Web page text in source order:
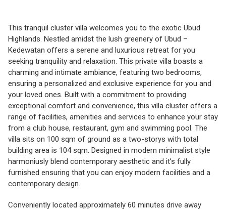
This tranquil cluster villa welcomes you to the exotic Ubud
Highlands. Nestled amidst the lush greenery of Ubud –
Kedewatan offers a serene and luxurious retreat for you
seeking tranquility and relaxation. This private villa boasts a
charming and intimate ambiance, featuring two bedrooms,
ensuring a personalized and exclusive experience for you and
your loved ones. Built with a commitment to providing
exceptional comfort and convenience, this villa cluster offers a
range of facilities, amenities and services to enhance your stay
from a club house, restaurant, gym and swimming pool. The
villa sits on 100 sqm of ground as a two-storys with total
building area is 104 sqm. Designed in modern minimalist style
harmoniusly blend contemporary aesthetic and it’s fully
furnished ensuring that you can enjoy modern facilities and a
contemporary design.
Conveniently located approximately 60 minutes drive away